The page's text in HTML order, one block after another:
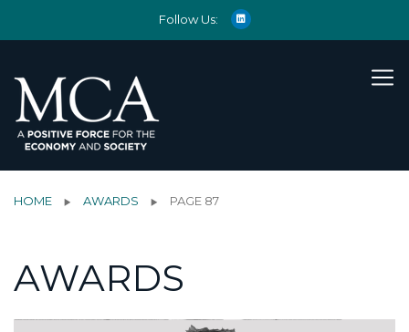
Follow Us:
HOME AWARDS PAGE 87
AWARDS